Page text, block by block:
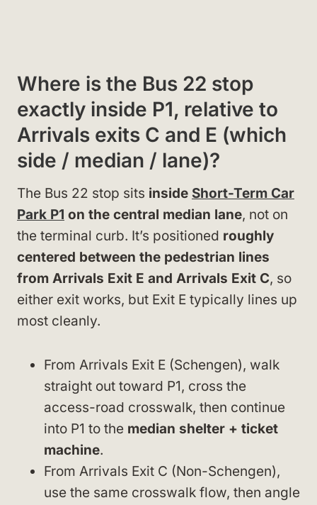
Where is the Bus 22 stop
exactly inside P1, relative to
Arrivals exits C and E (which
side / median / lane)?
The Bus 22 stop sits inside Short-Term Car
Park P1 on the central median lane, not on
the terminal curb. It’s positioned roughly
centered between the pedestrian lines
from Arrivals Exit E and Arrivals Exit C, so
either exit works, but Exit E typically lines up
most cleanly.
From Arrivals Exit E (Schengen), walk
straight out toward P1, cross the
access-road crosswalk, then continue
into P1 to the median shelter + ticket
machine.
From Arrivals Exit C (Non-Schengen),
use the same crosswalk flow, then angle